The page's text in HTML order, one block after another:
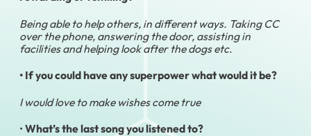
Being able to help others, in different ways. Taking CC
over the phone, answering the door, assisting in
facilities and helping look after the dogs etc.
• If you could have any superpower what would it be?
I would love to make wishes come true
•What’s the last song you listened to?